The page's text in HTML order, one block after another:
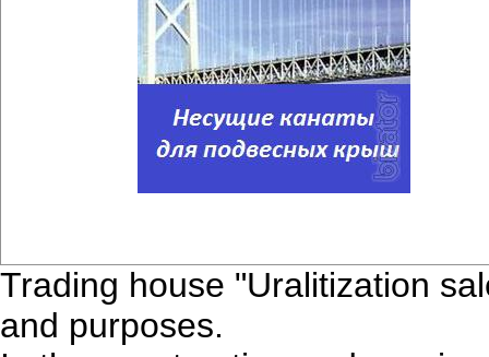
Trading house "Uralitization
and purposes.